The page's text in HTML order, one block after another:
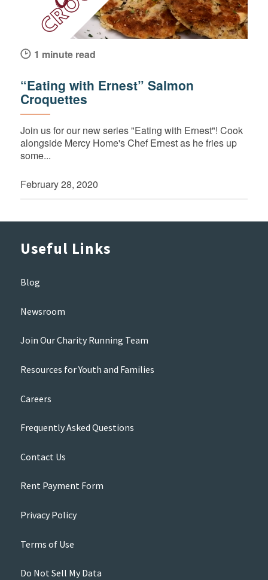
1 minute read
“Eating with Ernest” Salmon
Croquettes
Join us for our new series "Eating with Ernest"! Cook
alongside Mercy Home's Chef Ernest as he fries up
some...
February 28, 2020
Useful Links
Blog
Newsroom
Join Our Charity Running Team
Resources for Youth and Families
Careers
Frequently Asked Questions
Contact Us
Rent Payment Form
Privacy Policy
Terms of Use
Do Not Sell My Data